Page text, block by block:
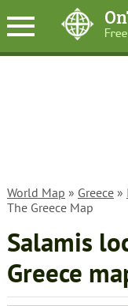
World Map » Greece»
The Greece Map
Salamis
Greece